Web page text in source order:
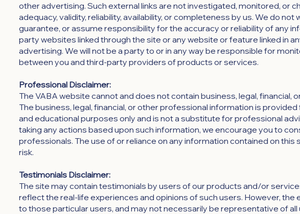
other advertising. Such external links are not investigated, monitored, or
adequacy, validity, reliability, availability, or completeness by us. We do not
guarantee, or assume responsibility for the accuracy or reliability of any
party websites linked through the site or any website or feature linked in
advertising. We will not be a party to or in any way be responsible for
between you and third-party providers of products or services.
Professional Disclaimer:
The VABA website cannot and does not contain business, legal, financial,
The business, legal, financial, or other professional information is
and educational purposes only and is not a substitute for professional
taking any actions based upon such information, we encourage you to
professionals. The use of or reliance on any information contained on this
risk.
Testimonials Disclaimer:
The site may contain testimonials by users of our products and/or
reflect the real-life experiences and opinions of such users. However, the
to those particular users, and may not necessarily be representative of